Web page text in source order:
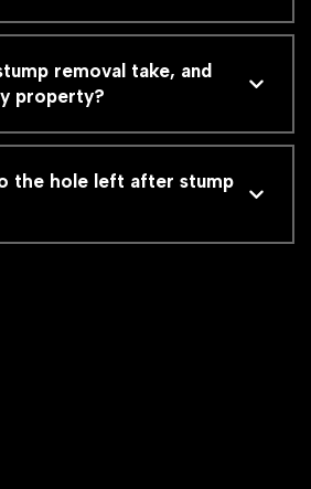
removal take, and
property?
the hole left after stump